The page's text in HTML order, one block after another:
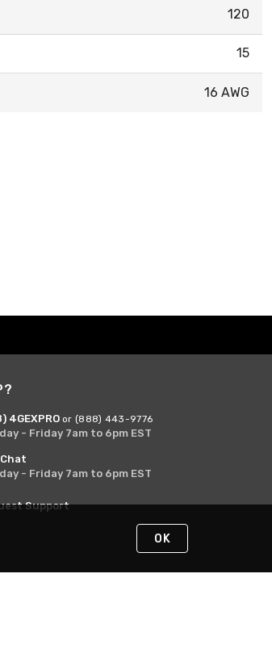
120
15
16 AWG
4GEXPRO or (888) 443-9776
- Friday 7am to 6pm EST
- Friday 7am to 6pm EST
Support
OK